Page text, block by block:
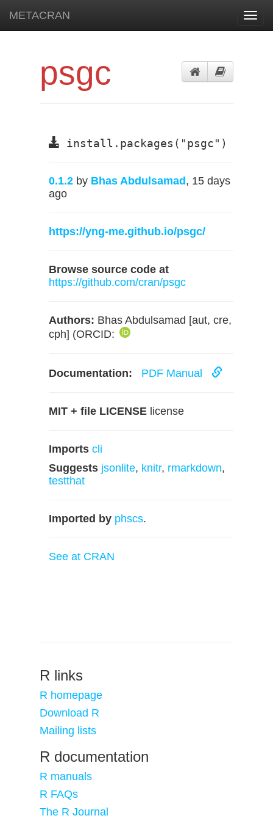
METACRAN
psgc
install.packages("psgc")
0.1.2 by Bhas Abdulsamad , 15 days
ago
https://yng-me.github.io/psgc/
Browse source code at
https://github.com/cran/psgc
Authors: Bhas Abdulsamad [aut, cre,
cph] (ORCID:
Documentation: PDF Manual
MIT + file LICENSE license
Imports cli
Suggests jsonlite, knitr, rmarkdown,
testthat
Imported by phscs.
See at CRAN
R links
R homepage
Download R
Mailing lists
R documentation
R manuals
R FAQs
The R Journal